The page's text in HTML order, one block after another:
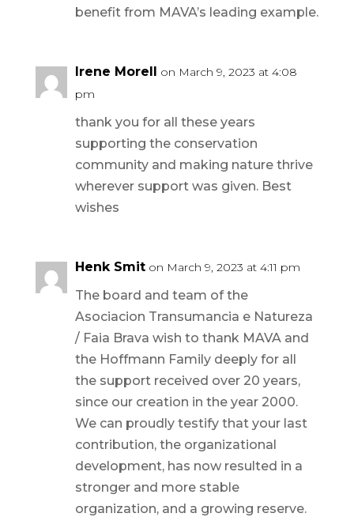
benefit from MAVA’s leading example.
Irene Morell on March 9, 2023 at 4:08
pm
thank you for all these years
supporting the conservation
community and making nature thrive
wherever support was given. Best
wishes
Henk Smit on March 9, 2023 at 4:11 pm
The board and team of the
Asociacion Transumancia e Natureza
/ Faia Brava wish to thank MAVA and
the Hoffmann Family deeply for all
the support received over 20 years,
since our creation in the year 2000.
We can proudly testify that your last
contribution, the organizational
development, has now resulted in a
stronger and more stable
organization, and a growing reserve.